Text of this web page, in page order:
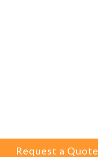
Request a Quote